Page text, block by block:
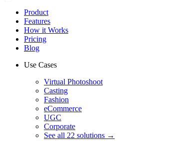
Product
Features
How it Works
Pricing
Blog
Use Cases
Virtual Photoshoot
Casting
Fashion
eCommerce
UGC
Corporate
See all 22 solutions →